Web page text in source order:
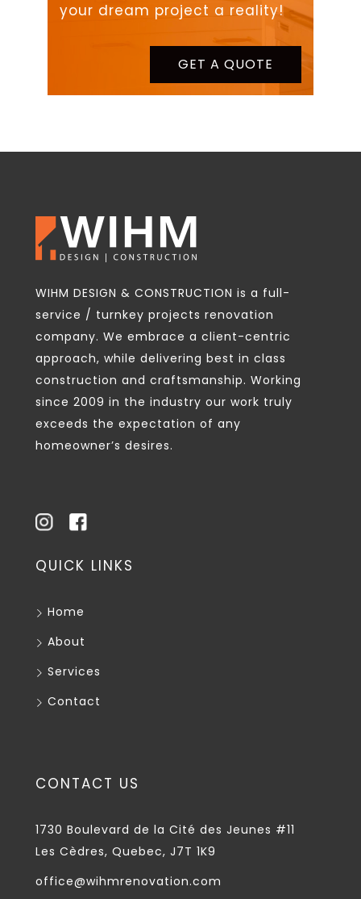
your dream project a reality!
GET A QUOTE
WIHM DESIGN & CONSTRUCTION is a full-
service / turnkey projects renovation
company. We embrace a client-centric
approach, while delivering best in class
construction and craftsmanship. Working
since 2009 in the industry our work truly
exceeds the expectation of any
homeowner’s desires.
QUICK LINKS
Home
About
Services
Contact
CONTACT US
1730 Boulevard de la Cité des Jeunes #11
Les Cèdres, Quebec, J7T 1K9
office@wihmrenovation.com